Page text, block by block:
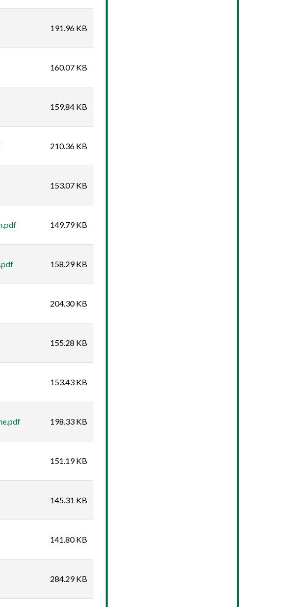
191.96 KB
160.07 KB
159.84 KB
210.36 KB
153.07 KB
149.79 KB
158.29 KB
204.30 KB
155.28 KB
153.43 KB
198.33 KB
151.19 KB
145.31 KB
141.80 KB
284.29 KB